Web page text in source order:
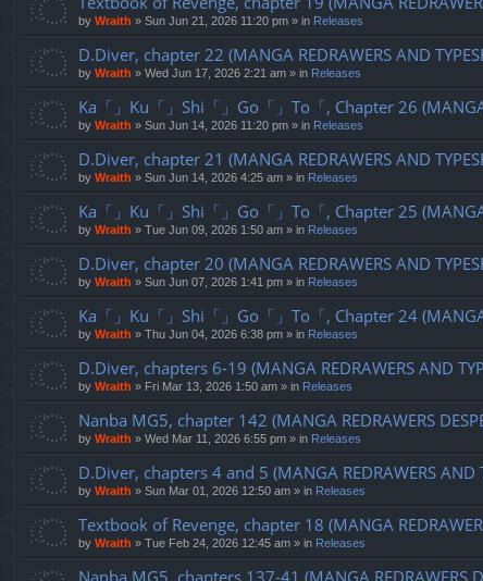
by Wraith » Sun Jun 21, 2026 11:20 pm » in Releases
D.Diver, chapter 22 (MANGA REDRAWERS AND
by Wraith » Wed Jun 17, 2026 2:21 am » in Releases
Ka「」Ku「」Shi「」Go「」To「, Chapter 26 (MANGA
by Wraith » Sun Jun 14, 2026 11:20 pm » in Releases
D.Diver, chapter 21 (MANGA REDRAWERS AND
by Wraith » Sun Jun 14, 2026 4:25 am » in Releases
Ka「」Ku「」Shi「」Go「」To「, Chapter 25 (MANGA
by Wraith » Tue Jun 09, 2026 1:50 am » in Releases
D.Diver, chapter 20 (MANGA REDRAWERS AND
by Wraith » Sun Jun 07, 2026 1:41 pm » in Releases
Ka「」Ku「」Shi「」Go「」To「, Chapter 24 (MANGA
by Wraith » Thu Jun 04, 2026 6:38 pm » in Releases
D.Diver, chapters 6-19 (MANGA REDRAWERS AND
by Wraith » Fri Mar 13, 2026 1:50 am » in Releases
Nanba MG5, chapter 142 (MANGA REDRAWERS
by Wraith » Wed Mar 11, 2026 6:55 pm » in Releases
D.Diver, chapters 4 and 5 (MANGA REDRAWERS AND
by Wraith » Sun Mar 01, 2026 12:50 am » in Releases
Textbook of Revenge, chapter 18 (MANGA
by Wraith » Tue Feb 24, 2026 12:45 am » in Releases